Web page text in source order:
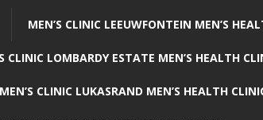
MEN’S CLINIC LEEUWFONTEIN MEN’S
CLINIC LOMBARDY ESTATE MEN’S HEALTH
MEN’S CLINIC LUKASRAND MEN’S HEALTH